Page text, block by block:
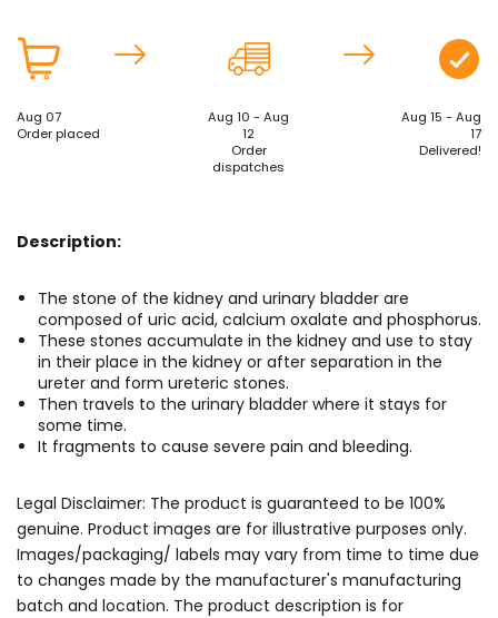
Aug 07
Order placed
Aug 10 - Aug
12
Order
dispatches
Aug 15 - Aug
17
Delivered!
Description:
The stone of the kidney and urinary bladder are
composed of uric acid, calcium oxalate and phosphorus.
These stones accumulate in the kidney and use to stay
in their place in the kidney or after separation in the
ureter and form ureteric stones.
Then travels to the urinary bladder where it stays for
some time.
It fragments to cause severe pain and bleeding.
Legal Disclaimer: The product is guaranteed to be 100%
genuine. Product images are for illustrative purposes only.
Images/packaging/ labels may vary from time to time due
to changes made by the manufacturer's manufacturing
batch and location. The product description is for